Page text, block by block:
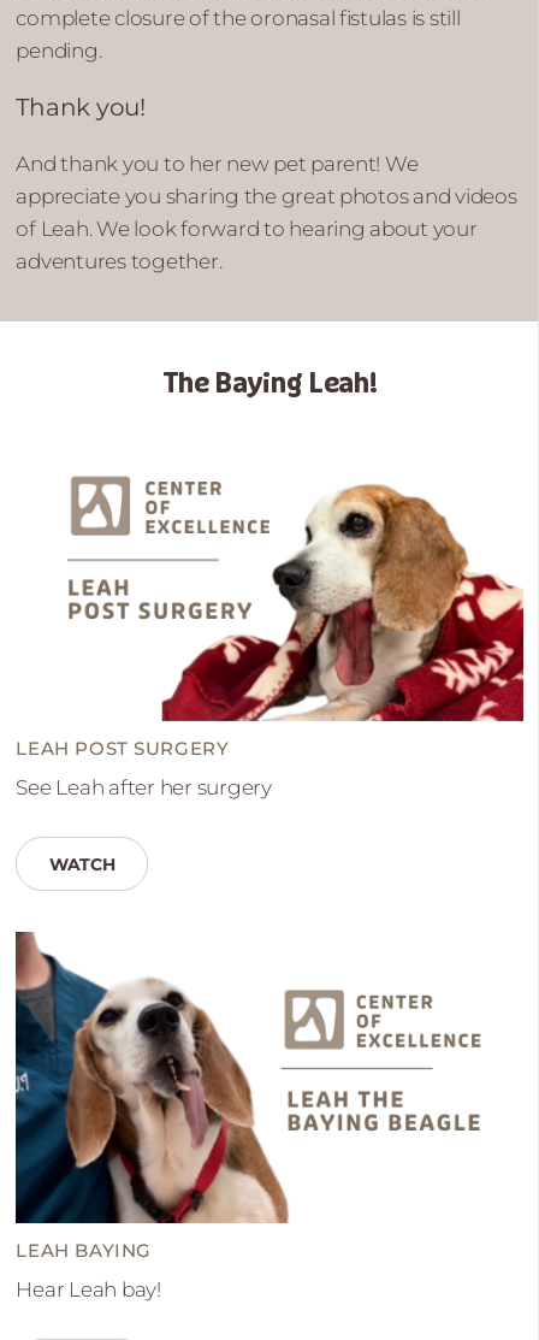
complete closure of the oronasal fistulas is still
pending.
Thank you!
And thank you to her new pet parent! We
appreciate you sharing the great photos and videos
of Leah. We look forward to hearing about your
adventures together.
The Baying Leah!
LEAH POST SURGERY
See Leah after her surgery
WATCH
LEAH BAYING
Hear Leah bay!